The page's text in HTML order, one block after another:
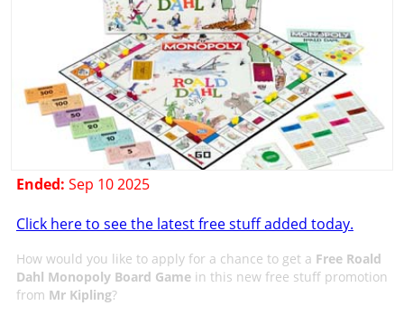
Ended: Sep 10 2025
Click here to see the latest free stuff added today.
How would you like to apply for a chance to get a Free Roald
Dahl Monopoly Board Gamein this new free stuff promotion
from Mr Kipling?